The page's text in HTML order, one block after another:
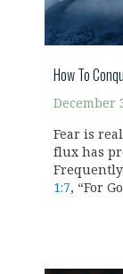
How To
December
Fear is
flux has
1:7, “For